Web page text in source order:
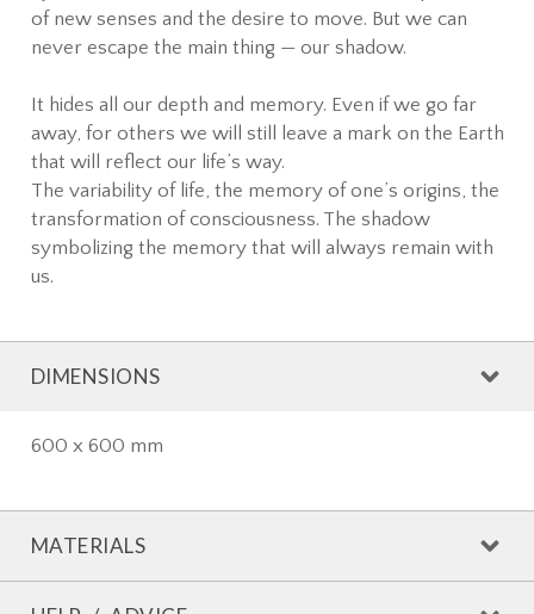
of new senses and the desire to move. But we can
never escape the main thing — our shadow.
It hides all our depth and memory. Even if we go far
away, for others we will still leave a mark on the Earth
that will reflect our life’s way.
The variability of life, the memory of one’s origins, the
transformation of consciousness. The shadow
symbolizing the memory that will always remain with
us.
DIMENSIONS
600 x 600 mm
MATERIALS